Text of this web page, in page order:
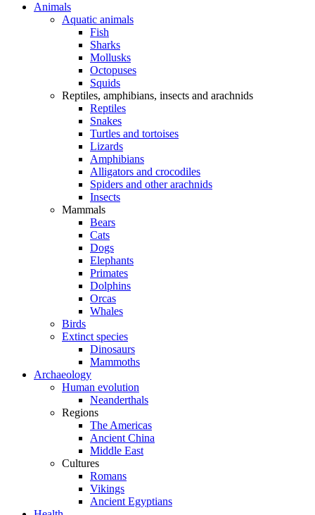
Animals
Aquatic animals
Fish
Sharks
Mollusks
Octopuses
Squids
Reptiles, amphibians, insects and arachnids
Reptiles
Snakes
Turtles and tortoises
Lizards
Amphibians
Alligators and crocodiles
Spiders and other arachnids
Insects
Mammals
Bears
Cats
Dogs
Elephants
Primates
Dolphins
Orcas
Whales
Birds
Extinct species
Dinosaurs
Mammoths
Archaeology
Human evolution
Neanderthals
Regions
The Americas
Ancient China
Middle East
Cultures
Romans
Vikings
Ancient Egyptians